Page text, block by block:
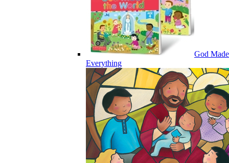
God Made
Everything